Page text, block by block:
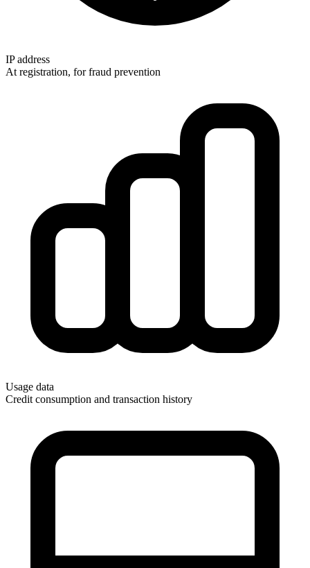
IP address
At registration, for fraud prevention
Usage data
Credit consumption and transaction history